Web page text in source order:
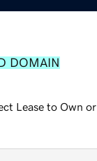
DOMAIN
Lease to Own or